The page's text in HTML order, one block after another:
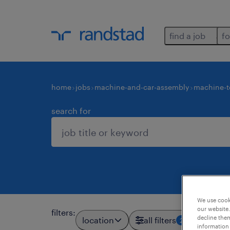
find a job
home jobs machine-and-car-assembly machine-
search for
filters:
location all filters 2
We use
our
decline
information